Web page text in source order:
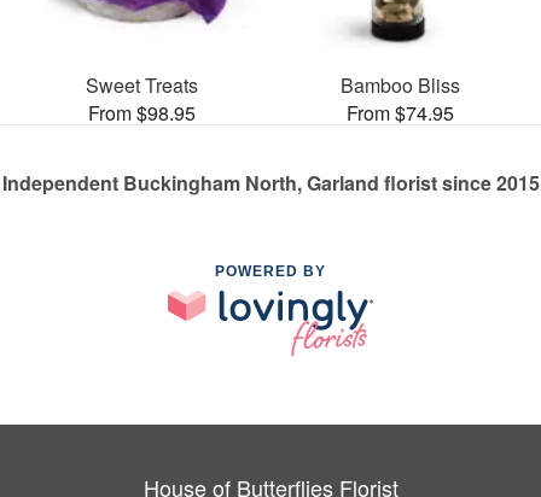
Sweet Treats
From $98.95
Bamboo Bliss
From $74.95
Independent Buckingham North, Garland florist since 2015
POWERED BY
House of Butterflies Florist